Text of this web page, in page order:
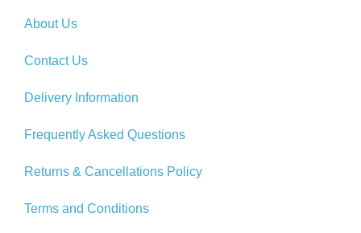
About Us
Contact Us
Delivery Information
Frequently Asked Questions
Returns & Cancellations Policy
Terms and Conditions